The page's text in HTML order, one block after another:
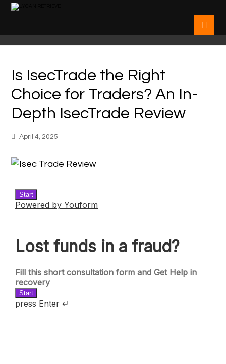
Is IsecTrade the Right
Choice for Traders? An In-
Depth IsecTrade Review
April 4, 2025